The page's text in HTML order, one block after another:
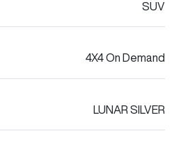
SUV
4X4 On Demand
LUNAR SILVER